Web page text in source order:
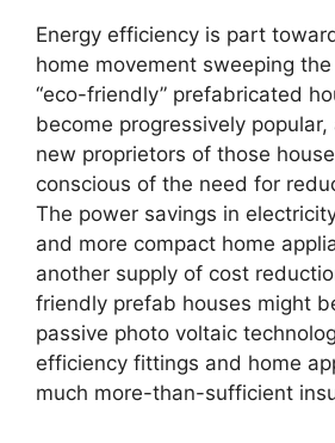
Energy efficiency is part
home movement sweeping
“eco-friendly” prefabricated
become progressively
new proprietors of those
conscious of the need for
The power savings in
and more compact home
another supply of cost
friendly prefab houses might
passive photo voltaic
efficiency fittings and home
much more-than-sufficient